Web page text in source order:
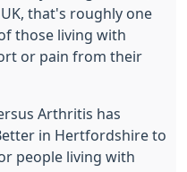
that's roughly one
those living with
or pain from their
Arthritis has
in Hertfordshire to
people living with